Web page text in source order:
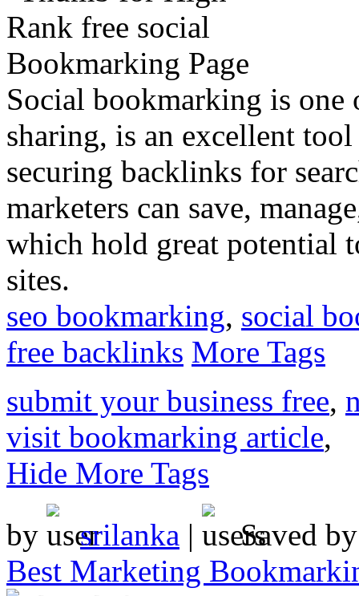
Social bookmarking is one
sharing, is an excellent
securing backlinks for
marketers can save,
which hold great potential
sites.
seo bookmarking, social
free backlinks More Tags
submit your business free,
visit bookmarking article,
Hide More Tags
by
srilanka |
Saved
Best Marketing